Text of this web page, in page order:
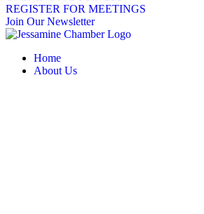
REGISTER FOR MEETINGS
Join Our Newsletter
Home
About Us